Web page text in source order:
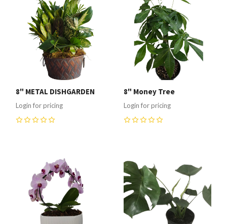
8" METAL DISHGARDEN
Login for pricing
8" Money Tree
Login for pricing